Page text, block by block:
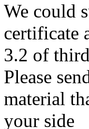
We could
certificate
3.2 of
Please
material
your side